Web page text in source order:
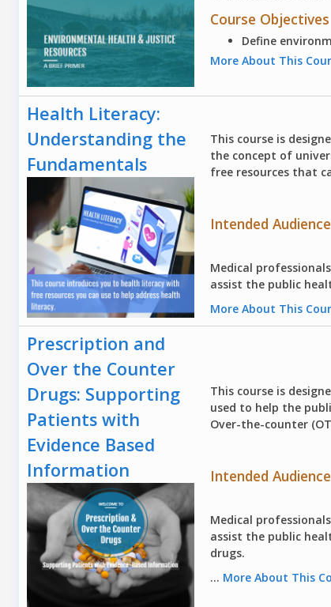
Course Objectives
Define
More About This
Health Literacy:
Understanding the
Fundamentals
This course is
the concept of
free resources that
Intended Audience
Medical
assist the public
More About This
Prescription and
Over the Counter
Drugs: Supporting
Patients with
Evidence Based
Information
This course is
used to help the
Over-the-counter
Intended Audience
Medical
assist the public
drugs.
... More About This